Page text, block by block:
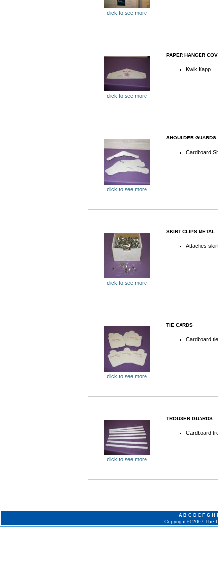
click to see more
click to see more
PAPER HANGER
Kwik Kapp
click to see more
SHOULDER GUARDS
Cardboard
click to see more
SKIRT CLIPS METAL
Attaches
click to see more
TIE CARDS
Cardboard
click to see more
TROUSER GUARDS
Cardboard
A B C D E F G H
Copyright © 2007 The